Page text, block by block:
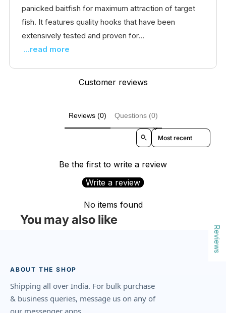
panicked baitfish for maximum attraction of target
fish. It features quality hooks that have been
extensively tested and proven for...
...read more
Customer reviews
Reviews (0) Questions (0)
Sort reviews by
Be the first to write a review
Write a review
No items found
You may also like
ABOUT THE SHOP
Shipping all over India. For bulk purchase
& business queries, message us on any of
our messenger apps.
Reviews